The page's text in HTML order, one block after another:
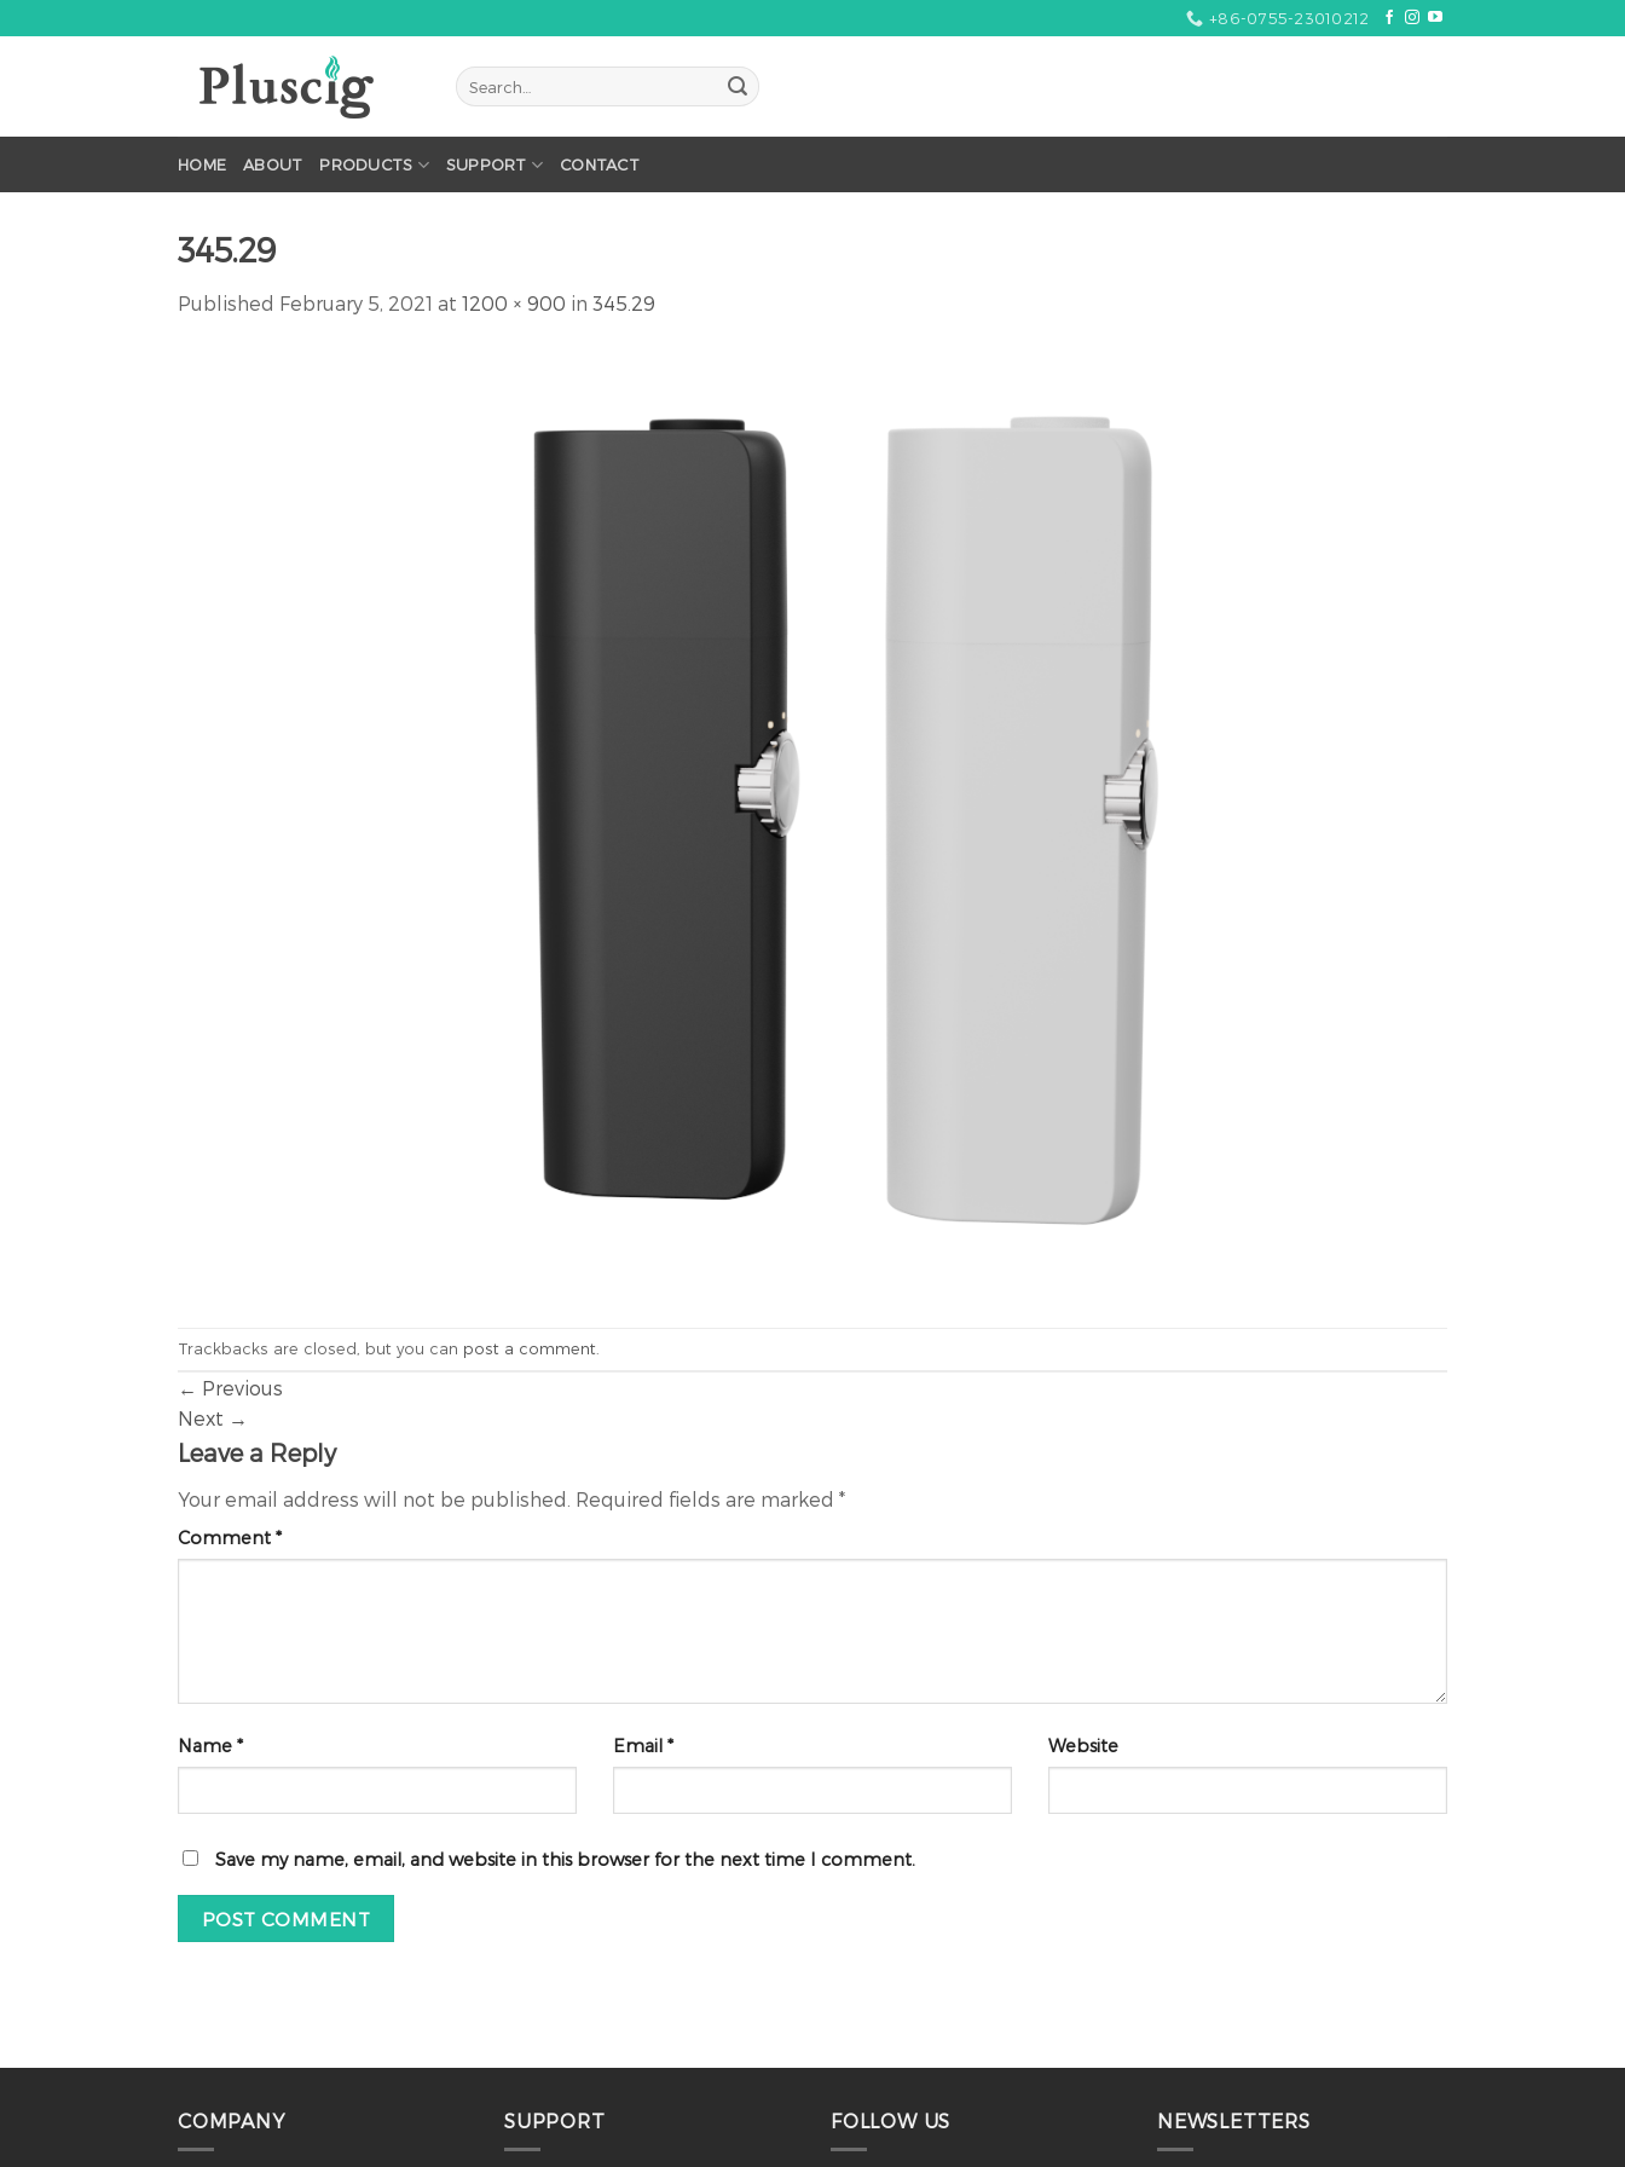
to
+86-0755-23010212
HOME ABOUT PRODUCTS SUPPORT CONTACT
345.29
Published February 5, 2021 at 1200 × 900 in 345.29
Trackbacks are closed, but you can post a comment
← Previous
Next →
Leave a Reply
Your email address will not be published. Required fields are marked *
Comment *
Name * Email * Website
Save my name, email, and website in this browser for the next time I comment.
COMPANY SUPPORT FOLLOW US NEWSLETTERS